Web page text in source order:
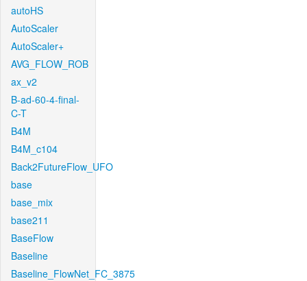
autoHS
AutoScaler
AutoScaler+
AVG_FLOW_ROB
ax_v2
B-ad-60-4-final-
C-T
B4M
B4M_c104
Back2FutureFlow_UFO
base
base_mix
base211
BaseFlow
Baseline
Baseline_FlowNet_FC_3875